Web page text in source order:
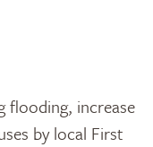
flooding, increase
by local First